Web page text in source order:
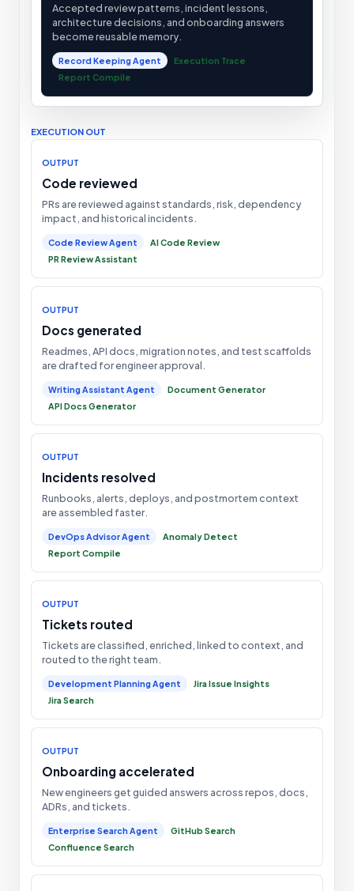
Accepted review patterns, incident lessons,
architecture decisions, and onboarding answers
become reusable memory.
Record Keeping Agent
Execution Trace
Report Compile
EXECUTION OUT
OUTPUT
Code reviewed
PRs are reviewed against standards, risk, dependency
impact, and historical incidents.
Code Review Agent
AI Code Review
PR Review Assistant
OUTPUT
Docs generated
Readmes, API docs, migration notes, and test scaffolds
are drafted for engineer approval.
Writing Assistant Agent
Document Generator
API Docs Generator
OUTPUT
Incidents resolved
Runbooks, alerts, deploys, and postmortem context
are assembled faster.
DevOps Advisor Agent
Anomaly Detect
Report Compile
OUTPUT
Tickets routed
Tickets are classified, enriched, linked to context, and
routed to the right team.
Development Planning Agent
Jira Issue Insights
Jira Search
OUTPUT
Onboarding accelerated
New engineers get guided answers across repos, docs,
ADRs, and tickets.
Enterprise Search Agent
GitHub Search
Confluence Search